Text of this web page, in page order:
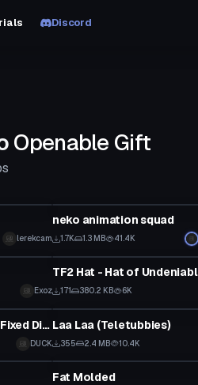
Discord
Openable Gift
lerekcam
neko animation squad
1.7K 1.3 MB 41.4K
Exoz
Model
171 380.2 KB 6K
WIP Muscular Duck No Animation Fixed Disappearing Issue!
DUCK
Model
Laa Laa (Teletubbies)
355 2.4 MB 10.4K
Model
Fat Molded